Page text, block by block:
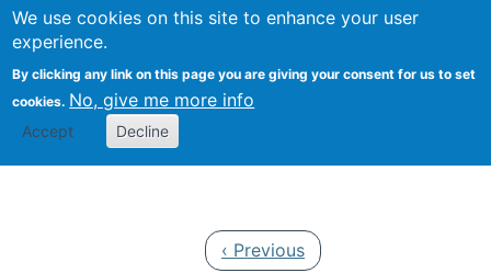
We use cookies on this site to enhance your user
experience.
By clicking any link on this page you are giving your consent for us to set
cookies. No, give me more info
Accept Decline
Search
Kevin Crowston
Previous page
‹ Previous